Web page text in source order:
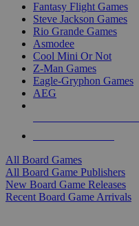
Fantasy Flight Games
Steve Jackson Games
Rio Grande Games
Asmodee
Cool Mini Or Not
Z-Man Games
Eagle-Gryphon Games
AEG
All Board Games
All Board Game Publishers
New Board Game Releases
Recent Board Game Arrivals